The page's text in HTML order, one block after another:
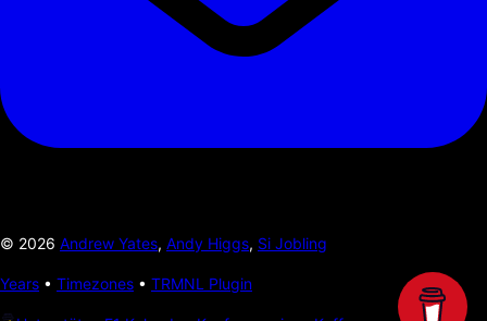
© 2026 Andrew Yates, Andy Higgs, Si Jobling
Years • Timezones • TRMNL Plugin